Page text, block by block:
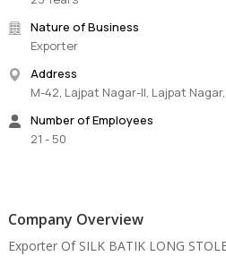
Nature of Business
Exporter
Address
M-42, Lajpat Nagar-II, Lajpat Nagar,
Number of Employees
21 - 50
Company Overview
Exporter Of SILK BATIK LONG